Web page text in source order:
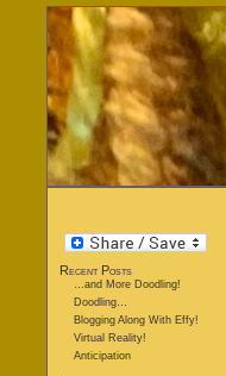
Recent Posts
…and More Doodling!
Doodling…
Blogging Along With Effy!
Virtual Reality!
Anticipation